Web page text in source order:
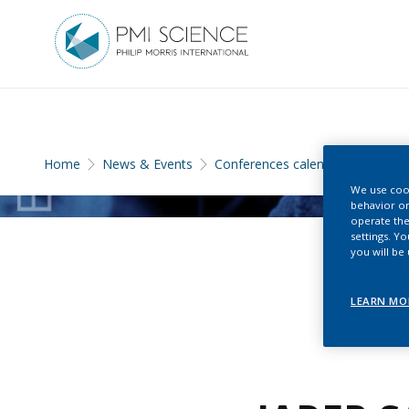
Home News & Events Conferences calendar
We use
behavior
operate
settings.
you will be
LEARN